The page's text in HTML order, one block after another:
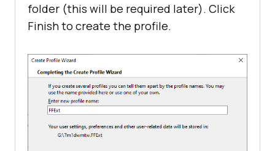
folder (this will be required later). Click
Finish to create the profile.